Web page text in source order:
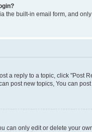
the built-in email form, and
a reply to a topic, click
post new topics, You can
can only edit or delete your